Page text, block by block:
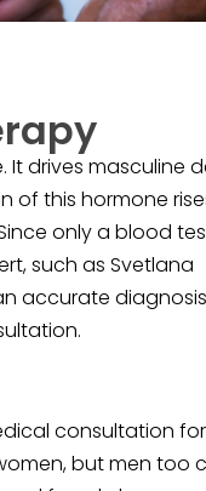
drives masculine
of this hormone
only a blood
such as Svetlana
accurate
consultation
but men too